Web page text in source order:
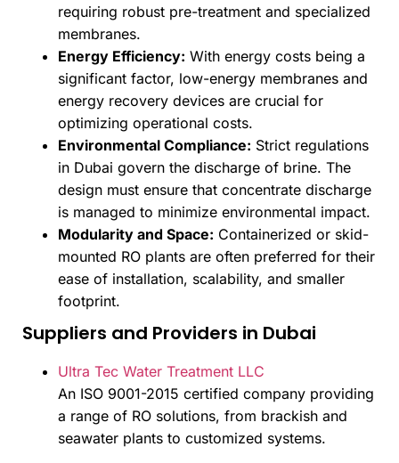
requiring robust pre-treatment and specialized
membranes.
Energy Efficiency: With energy costs being a
significant factor, low-energy membranes and
energy recovery devices are crucial for
optimizing operational costs.
Environmental Compliance: Strict regulations
in Dubai govern the discharge of brine. The
design must ensure that concentrate discharge
is managed to minimize environmental impact.
Modularity and Space: Containerized or skid-
mounted RO plants are often preferred for their
ease of installation, scalability, and smaller
footprint.
Suppliers and Providers in Dubai
Ultra Tec Water Treatment LLC
An ISO 9001-2015 certified company providing
a range of RO solutions, from brackish and
seawater plants to customized systems.